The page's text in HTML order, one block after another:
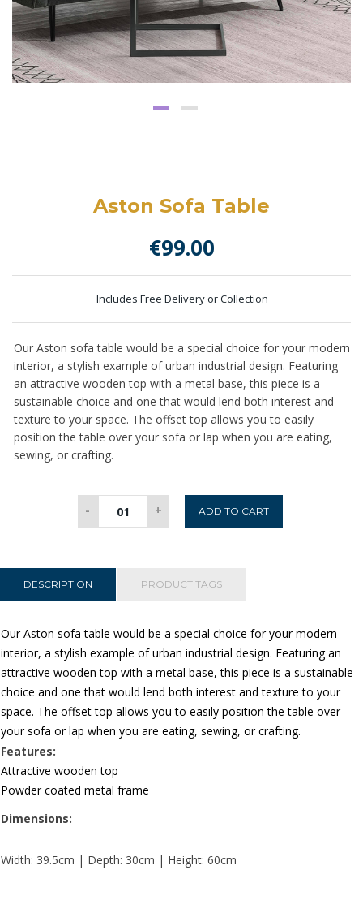
Aston Sofa Table
€99.00
Includes Free Delivery or Collection
Our Aston sofa table would be a special choice for your modern
interior, a stylish example of urban industrial design. Featuring
an attractive wooden top with a metal base, this piece is a
sustainable choice and one that would lend both interest and
texture to your space. The offset top allows you to easily
position the table over your sofa or lap when you are eating,
sewing, or crafting.
-
Sofa
+ ADD TO CART
DESCRIPTION PRODUCT TAGS
Our Aston sofa table would be a special choice for your modern
interior, a stylish example of urban industrial design. Featuring an
attractive wooden top with a metal base, this piece is a sustainable
choice and one that would lend both interest and texture to your
space. The offset top allows you to easily position the table over
your sofa or lap when you are eating, sewing, or crafting.
Features:
Attractive wooden top
Powder coated metal frame
Dimensions:
Width: 39.5cm | Depth: 30cm | Height: 60cm